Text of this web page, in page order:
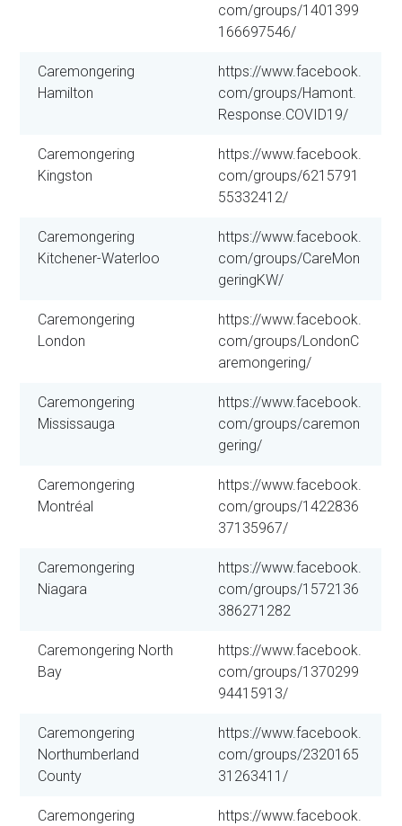
com/groups/1401399
166697546/
Caremongering
Hamilton
https://www.facebook.
com/groups/Hamont.
Response.COVID19/
Caremongering
Kingston
https://www.facebook.
com/groups/6215791
55332412/
Caremongering
Kitchener-Waterloo
https://www.facebook.
com/groups/CareMon
geringKW/
Caremongering
London
https://www.facebook.
com/groups/LondonC
aremongering/
Caremongering
Mississauga
https://www.facebook.
com/groups/caremon
gering/
Caremongering
Montréal
https://www.facebook.
com/groups/1422836
37135967/
Caremongering
Niagara
https://www.facebook.
com/groups/1572136
386271282
Caremongering North
Bay
https://www.facebook.
com/groups/1370299
94415913/
Caremongering
Northumberland
County
https://www.facebook.
com/groups/2320165
31263411/
Caremongering
https://www.facebook.